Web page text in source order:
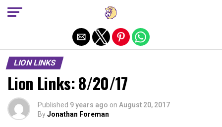
LION LINKS
Lion Links: 8/20/17
Published 9 years ago on August 20, 2017
ByJonathan Foreman
Exit mobile version